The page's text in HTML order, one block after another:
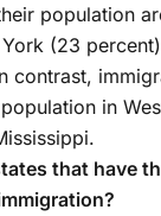
population
(23
contrast,
in
that have